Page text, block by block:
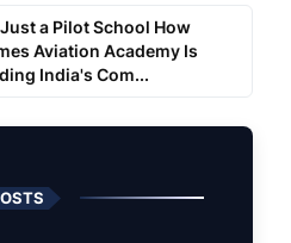
a Pilot School How
Aviation Academy Is
India's Com...